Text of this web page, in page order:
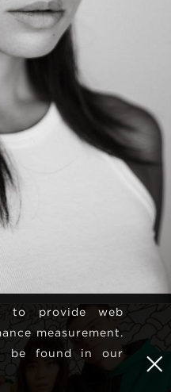
to provide web
measurement.
be found in our